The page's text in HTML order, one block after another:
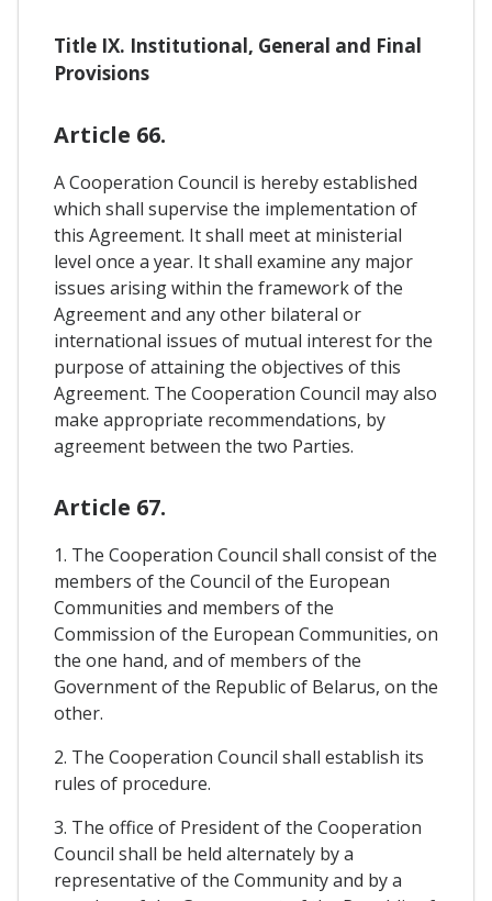
Title IX. Institutional, General and Final
Provisions
Article 66.
A Cooperation Council is hereby established
which shall supervise the implementation of
this Agreement. It shall meet at ministerial
level once a year. It shall examine any major
issues arising within the framework of the
Agreement and any other bilateral or
international issues of mutual interest for the
purpose of attaining the objectives of this
Agreement. The Cooperation Council may also
make appropriate recommendations, by
agreement between the two Parties.
Article 67.
1. The Cooperation Council shall consist of the
members of the Council of the European
Communities and members of the
Commission of the European Communities, on
the one hand, and of members of the
Government of the Republic of Belarus, on the
other.
2. The Cooperation Council shall establish its
rules of procedure.
3. The office of President of the Cooperation
Council shall be held alternately by a
representative of the Community and by a